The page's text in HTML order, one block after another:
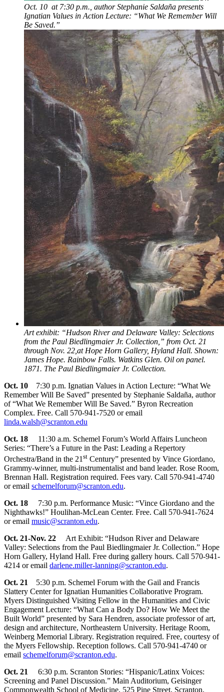
Oct. 10 at 7:30 p.m., author Stephanie Saldaña presents
Ignatian Values in Action Lecture: “What We Remember Will
Be Saved.”
Art exhibit: “Hudson River and Delaware Valley: Selections
from the Paul Biedlingmaier Jr. Collection,” from Oct. 21
through Nov. 22,at Hope Horn Gallery, Hyland Hall. Shown:
James Hope. Rainbow Falls. Watkins Glen. Oil on panel.
1871. The Paul Biedlingmaier Jr. Collection.
Oct. 10 7:30 p.m. Ignatian Values in Action Lecture: “What We
Remember Will Be Saved” presented by Stephanie Saldaña, author
of “What We Remember Will Be Saved.” Byron Recreation
Complex. Free. Call 570-941-7520 or email
linda.walsh@scranton.edu
Oct. 18 11:30 a.m. Schemel Forum’s World Affairs Luncheon
Series: “There’s a Future in the Past: Leading a Repertory
Orchestra/Band in the 21 st Century” presented by Vince Giordano,
Grammy-winner, multi-instrumentalist and band leader. Rose Room,
Brennan Hall. Registration required. Fees vary. Call 570-941-4740
or email schemelforum@scranton.edu.
Oct. 18 7:30 p.m. Performance Music: “Vince Giordano and the
Nighthawks!” Houlihan-McLean Center. Free. Call 570-941-7624
or email music@scranton.edu.
Oct. 21-Nov. 22 Art Exhibit: “Hudson River and Delaware
Valley: Selections from the Paul Biedlingmaier Jr. Collection.” Hope
Horn Gallery, Hyland Hall. Free during gallery hours. Call 570-941-
4214 or email darlene.miller-lanning@scranton.edu.
Oct. 21 5:30 p.m. Schemel Forum with the Gail and Francis
Slattery Center for Ignatian Humanities Collaborative Program.
Myers Distinguished Visiting Fellow in the Humanities and Civic
Engagement Lecture: “What Can a Body Do? How We Meet the
Built World” presented by Sara Hendren, associate professor of art,
design and architecture, Northeastern University. Heritage Room,
Weinberg Memorial Library. Registration required. Free, courtesy of
the Myers Fellowship. Reception follows. Call 570-941-4740 or
email schemelforum@scranton.edu.
Oct. 21
6:30 p.m. Scranton Stories: “Hispanic/Latinx Voices:
Screening and Panel Discussion.” Main Auditorium, Geisinger
Commonwealth School of Medicine, 525 Pine Street, Scranton.